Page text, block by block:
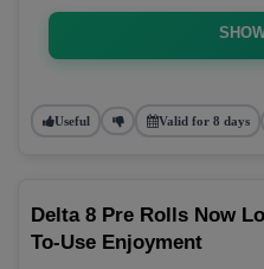
Useful Valid for 8 days
Delta 8 Pre Rolls Now
To-Use Enjoyment